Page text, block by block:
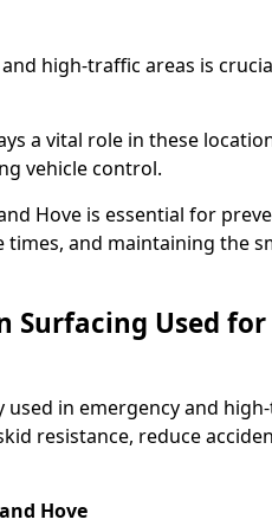
high-traffic areas is
a vital role in these
vehicle control.
Hove is essential for
times, and maintaining the
Surfacing Used
in emergency and
resistance, reduce
Hove